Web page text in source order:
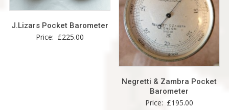
J.Lizars Pocket Barometer
Price: £225.00
Negretti & Zambra Pocket
Barometer
Price: £195.00